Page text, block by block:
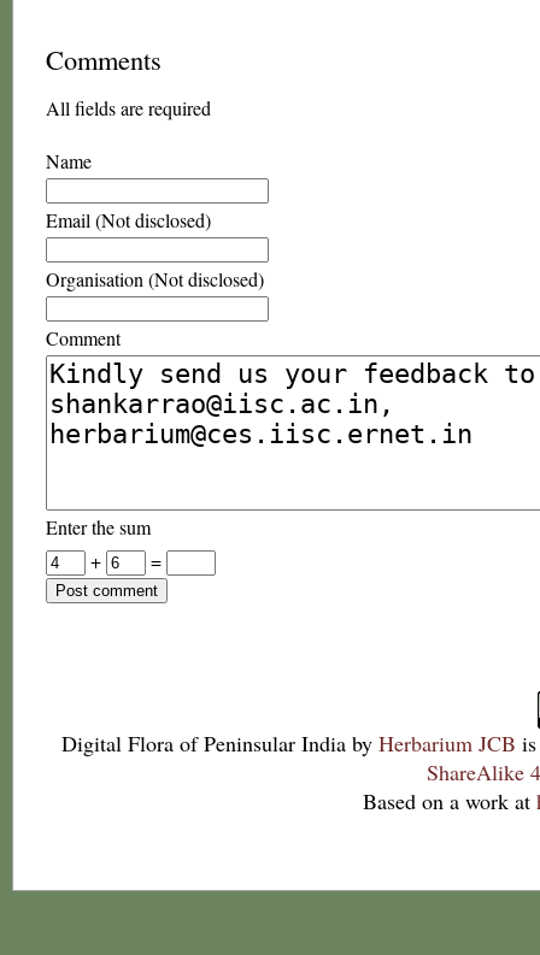
Comments
All fields are required
Name
Email (Not disclosed)
Organisation (Not disclosed)
Comment
Enter the sum
+
=
Digital Flora of Peninsular India by Herbarium JCB
ShareAlike
Based on a work at